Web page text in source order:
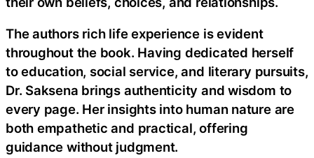
The authors rich life experience is evident
throughout the book. Having dedicated herself
to education, social service, and literary pursuits,
Dr. Saksena brings authenticity and wisdom to
every page. Her insights into human nature are
both empathetic and practical, offering
guidance without judgment.